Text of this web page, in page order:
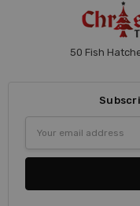
50 Fish
Address